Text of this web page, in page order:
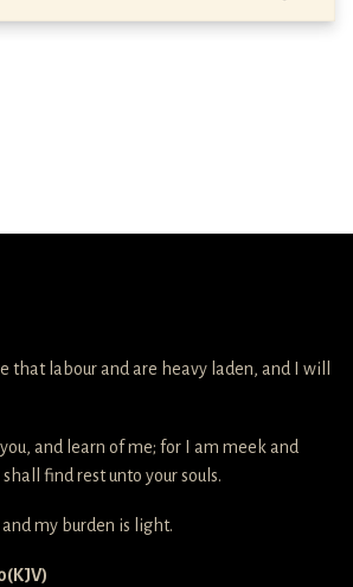
that labour and are heavy laden, and I will
and learn of me; for I am meek and
find rest unto your souls.
and my burden is light.